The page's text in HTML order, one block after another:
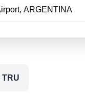
TRU